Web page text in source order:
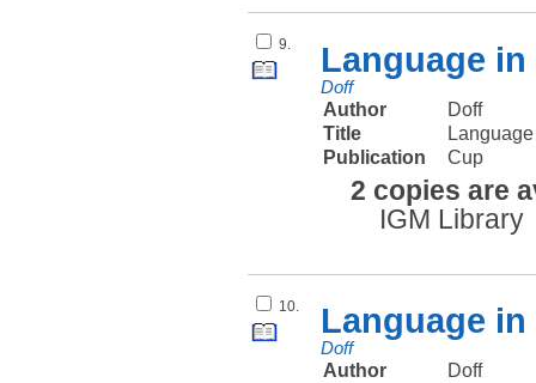
9. Language
Doff
Author
Doff
Title
Publication
Cup
2 copies are
IGM Library
10. Language
Doff
Author
Doff